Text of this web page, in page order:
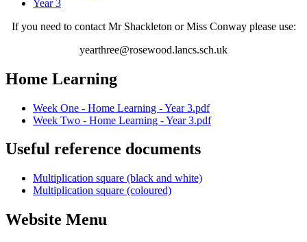
Year 3
If you need to contact Mr Shackleton or Miss Conway please use:
yearthree@rosewood.lancs.sch.uk
Home Learning
Week One - Home Learning - Year 3.pdf
Week Two - Home Learning - Year 3.pdf
Useful reference documents
Multiplication square (black and white)
Multiplication square (coloured)
Website Menu